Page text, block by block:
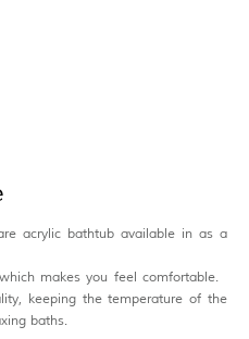
acrylic bathtub available in as a
makes you feel comfortable.
keeping the temperature of the
baths.